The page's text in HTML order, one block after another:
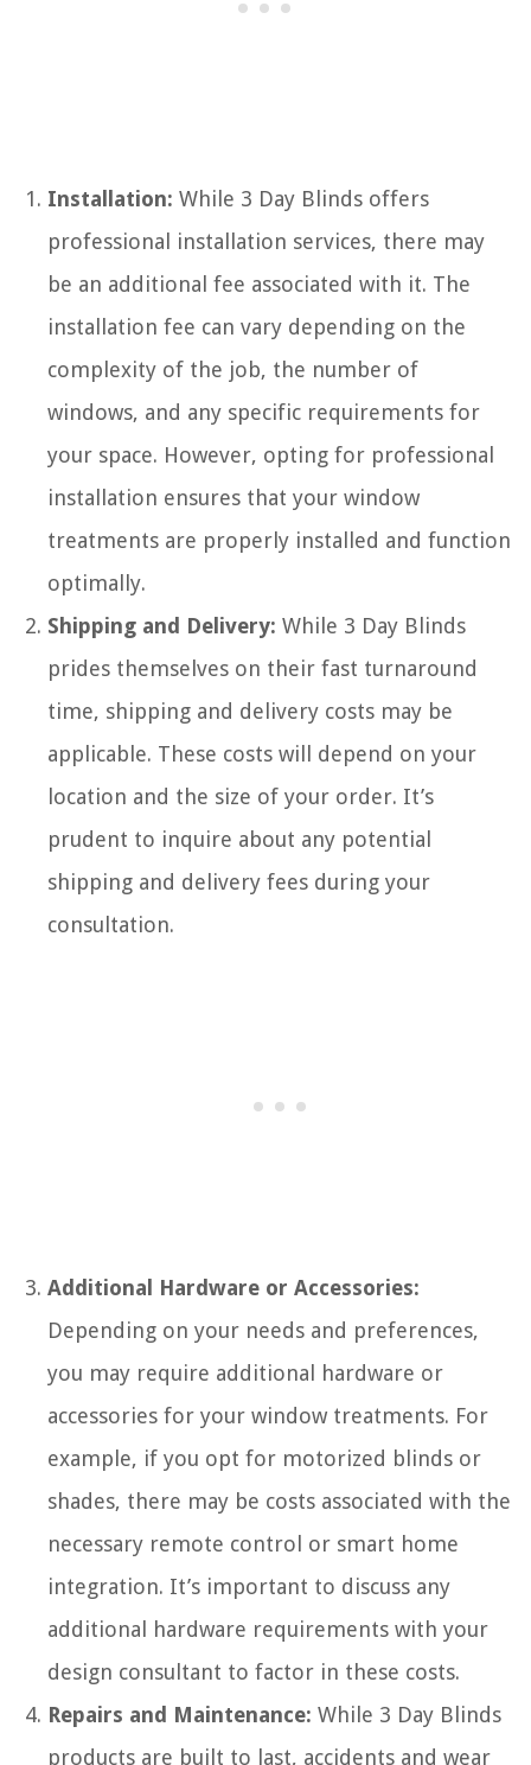
Installation: While 3 Day Blinds offers
professional installation services, there may
be an additional fee associated with it. The
installation fee can vary depending on the
complexity of the job, the number of
windows, and any specific requirements for
your space. However, opting for professional
installation ensures that your window
treatments are properly installed and function
optimally.
Shipping and Delivery: While 3 Day Blinds
prides themselves on their fast turnaround
time, shipping and delivery costs may be
applicable. These costs will depend on your
location and the size of your order. It’s
prudent to inquire about any potential
shipping and delivery fees during your
consultation.
Additional Hardware or Accessories:
Depending on your needs and preferences,
you may require additional hardware or
accessories for your window treatments. For
example, if you opt for motorized blinds or
shades, there may be costs associated with the
necessary remote control or smart home
integration. It’s important to discuss any
additional hardware requirements with your
design consultant to factor in these costs.
Repairs and Maintenance: While 3 Day Blinds
products are built to last, accidents and wear